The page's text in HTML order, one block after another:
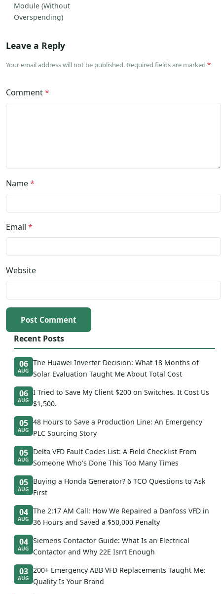
Module (Without
Overspending)
Leave a Reply
Your email address will not be published. Required fields are marked *
Comment*
Name*
Email *
Website
Post Comment
Recent Posts
06
AUG
The Huawei Inverter Decision: What 18 Months of
Solar Evaluation Taught Me About Total Cost
06
AUG
I Tried to Save My Client $200 on Switches. It Cost Us
$1,500.
05
AUG
48 Hours to Save a Production Line: An Emergency
PLC Sourcing Story
05
AUG
Delta VFD Fault Codes List: A Field Checklist From
Someone Who's Done This Too Many Times
05
AUG
Buying a Honda Generator? 6 TCO Questions to Ask
First
04
AUG
The 2:17 AM Call: How We Repaired a Danfoss VFD in
36 Hours and Saved a $50,000 Penalty
04
AUG
Siemens Contactor Guide: What Is an Electrical
Contactor and Why 22E Isn’t Enough
03
AUG
200+ Emergency ABB VFD Replacements Taught Me:
Quality Is Your Brand